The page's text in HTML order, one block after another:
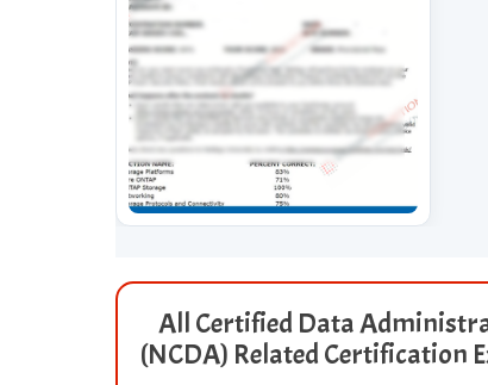
All Certified Data
(NCDA) Related Certification